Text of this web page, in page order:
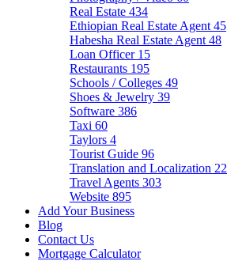
Real Estate 434
Ethiopian Real Estate Agent 45
Habesha Real Estate Agent 48
Loan Officer 15
Restaurants 195
Schools / Colleges 49
Shoes & Jewelry 39
Software 386
Taxi 60
Taylors 4
Tourist Guide 96
Translation and Localization 22
Travel Agents 303
Website 895
Add Your Business
Blog
Contact Us
Mortgage Calculator